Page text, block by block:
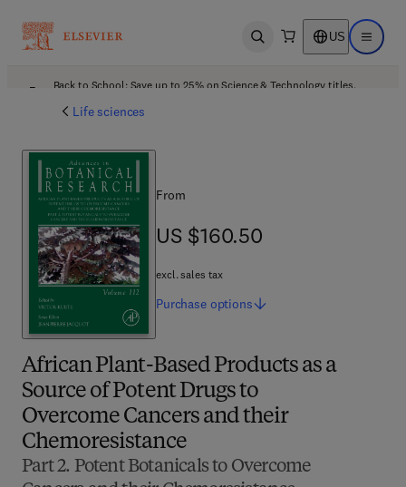
Open search US Open
Back to School: Save up to 25% on Science & Technology titles.
Life sciences
African Plant-Based Products as a
Source of Potent Drugs to
Overcome Cancers and their
Chemoresistance
Part 2. Potent Botanicals to Overcome
From
US $160.50
US $160.50
excl. sales tax
Purchase options